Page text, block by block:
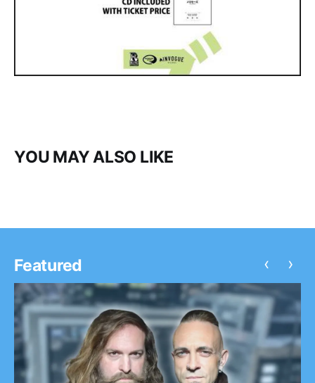
YOU MAY ALSO LIKE
Featured ‹ ›